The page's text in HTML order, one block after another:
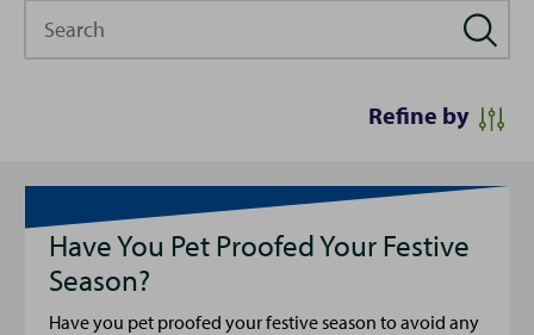
Refine by
Have You Pet Proofed Your Festive
Season?
Have you pet proofed your festive season to avoid any